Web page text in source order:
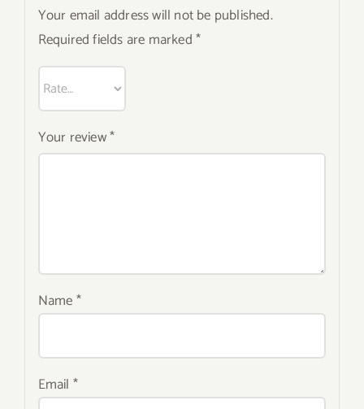
Your email address will not be published.
Required fields are marked*
Your review*
Name*
Email *